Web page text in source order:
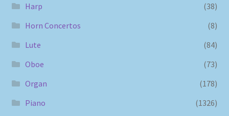
Harp
(38)
Horn Concertos
(8)
Lute
(84)
Oboe
(73)
Organ
(178)
Piano
(1326)